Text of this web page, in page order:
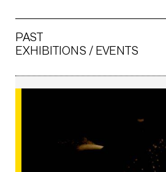
PAST
EXHIBITIONS / EVENTS